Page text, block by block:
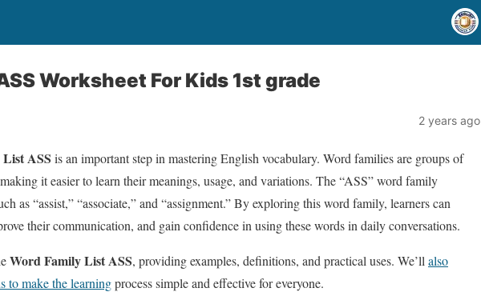
Worksheet For Kids 1st grade
2 years ago
ASS is an important step in mastering English vocabulary. Word families are groups of
it easier to learn their meanings, usage, and variations. The “ASS” word family
as “assist,” “associate,” and “assignment.” By exploring this word family, learners can
their communication, and gain confidence in using these words in daily conversations.
Word Family List ASS, providing examples, definitions, and practical uses. We’ll also
to make the learningprocess simple and effective for everyone.